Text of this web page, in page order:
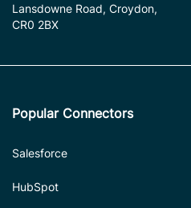
Lansdowne Road, Croydon,
CR0 2BX
Popular Connectors
Salesforce
HubSpot